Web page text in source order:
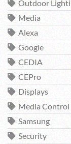
Outdoor
Media
Alexa
Google
CEDIA
CEPro
Displays
Media Control
Samsung
Security